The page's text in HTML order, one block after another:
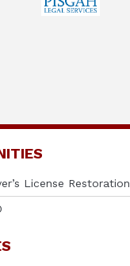
License Restoration